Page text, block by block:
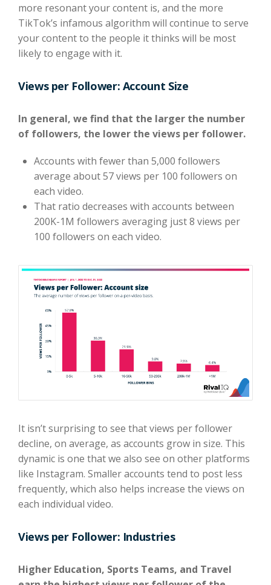
more resonant your content is, and the more
TikTok’s infamous algorithm will continue to serve
your content to the people it thinks will be most
likely to engage with it.
Views per Follower: Account Size
In general, we find that the larger the number
of followers, the lower the views per follower.
Accounts with fewer than 5,000 followers
average about 57 views per 100 followers on
each video.
That ratio decreases with accounts between
200K-1M followers averaging just 8 views per
100 followers on each video.
It isn’t surprising to see that views per follower
decline, on average, as accounts grow in size. This
dynamic is one that we also see on other platforms
like Instagram. Smaller accounts tend to post less
frequently, which also helps increase the views on
each individual video.
Views per Follower: Industries
Higher Education, Sports Teams, and Travel